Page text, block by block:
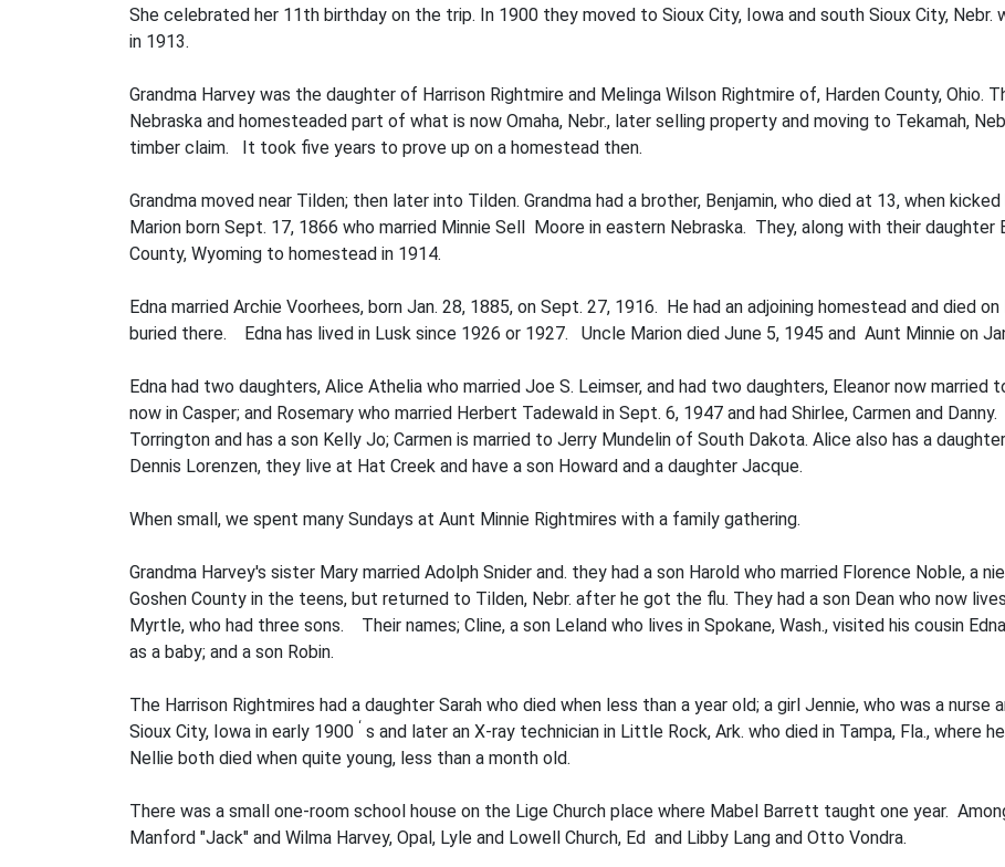
She celebrated her 11th birthday on the trip. In 1900 they moved to Sioux City, Iowa and south Sioux City,
in 1913.
Grandma Harvey was the daughter of Harrison Rightmire and Melinga Wilson Rightmire of, Harden County, Ohio.
Nebraska and homesteaded part of what is now Omaha, Nebr., later selling property and moving to Tekamah,
timber claim. It took five years to prove up on a homestead then.
Grandma moved near Tilden; then later into Tilden. Grandma had a brother, Benjamin, who died at 13, when
Marion born Sept. 17, 1866 who married Minnie Sell Moore in eastern Nebraska. They, along with their daughter
County, Wyoming to homestead in 1914.
Edna married Archie Voorhees, born Jan. 28, 1885, on Sept. 27, 1916. He had an adjoining homestead and died
buried there. Edna has lived in Lusk since 1926 or 1927. Uncle Marion died June 5, 1945 and Aunt Minnie on
Edna had two daughters, Alice Athelia who married Joe S. Leimser, and had two daughters, Eleanor now married
now in Casper; and Rosemary who married Herbert Tadewald in Sept. 6, 1947 and had Shirlee, Carmen and
Torrington and has a son Kelly Jo; Carmen is married to Jerry Mundelin of South Dakota. Alice also has a
Dennis Lorenzen, they live at Hat Creek and have a son Howard and a daughter Jacque.
When small, we spent many Sundays at Aunt Minnie Rightmires with a family gathering.
Grandma Harvey's sister Mary married Adolph Snider and. they had a son Harold who married Florence Noble, a
Goshen County in the teens, but returned to Tilden, Nebr. after he got the flu. They had a son Dean who now
Myrtle, who had three sons. Their names; Cline, a son Leland who lives in Spokane, Wash., visited his cousin
as a baby; and a son Robin.
The Harrison Rightmires had a daughter Sarah who died when less than a year old; a girl Jennie, who was a
Sioux City, Iowa in early 1900 ‘ s and later an X-ray technician in Little Rock, Ark. who died in Tampa, Fla., where
Nellie both died when quite young, less than a month old.
There was a small one-room school house on the Lige Church place where Mabel Barrett taught one year.
Manford "Jack" and Wilma Harvey, Opal, Lyle and Lowell Church, Ed and Libby Lang and Otto Vondra.